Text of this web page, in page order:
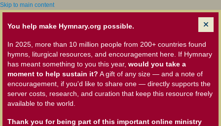
Skip to main content
You help make Hymnary.org possible.
In 2025, more than 10 million people from 200+ countries found
hymns, liturgical resources, and encouragement here. If Hymnary
has meant something to you this year, would you take a
moment to help sustain it? A gift of any size — and a note of
encouragement, if you'd like to share one — directly supports the
server costs, research, and curation that keep this resource freely
available to the world.
Thank you for being part of this important online ministry